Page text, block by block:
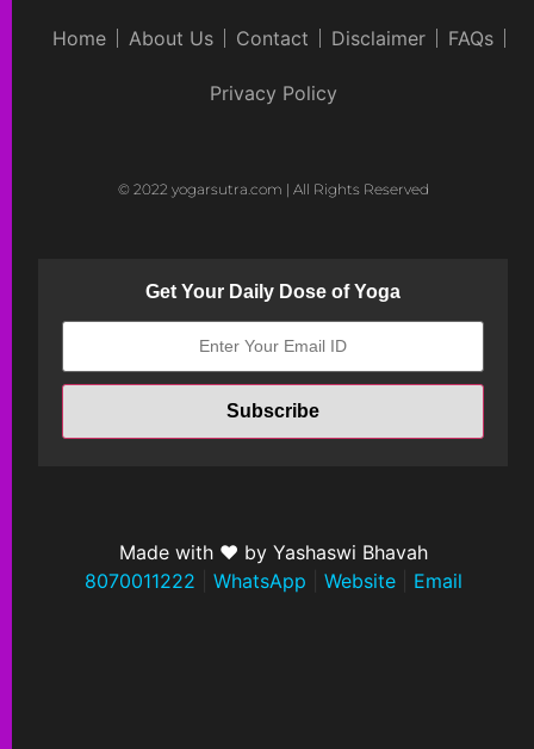
Home About Us Contact Disclaimer FAQs
Privacy Policy
© 2022 yogarsutra.com | All Rights Reserved
Get Your Daily Dose of Yoga
Made with ❤ by Yashaswi Bhavah
8070011222
WhatsApp Website| Email